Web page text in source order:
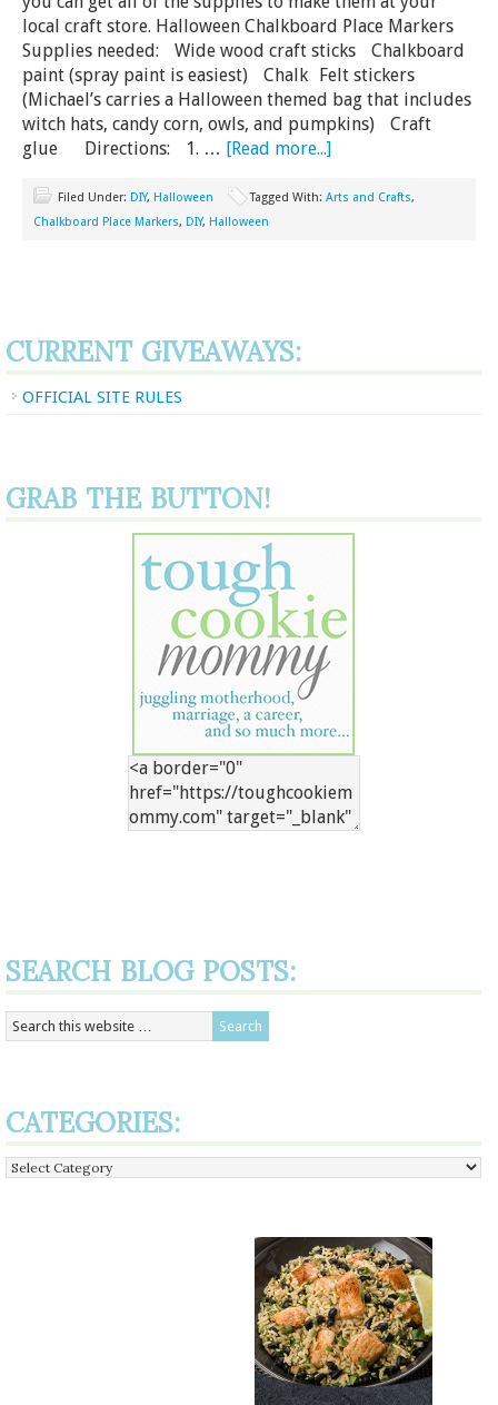
local craft store. Halloween Chalkboard Place Markers
Supplies needed: Wide wood craft sticks Chalkboard
paint (spray paint is easiest) Chalk Felt stickers
(Michael’s carries a Halloween themed bag that includes
witch hats, candy corn, owls, and pumpkins) Craft
glue Directions: 1. … [Read more...]
Filed Under: DIY, Halloween Tagged With: Arts and Crafts,
Chalkboard Place Markers, DIY, Halloween
CURRENT GIVEAWAYS:
OFFICIAL SITE RULES
GRAB THE BUTTON!
SEARCH BLOG POSTS:
CATEGORIES:
Categories: